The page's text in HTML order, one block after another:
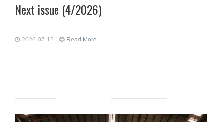
Next issue (4/2026)
2026-07-15 Read More...